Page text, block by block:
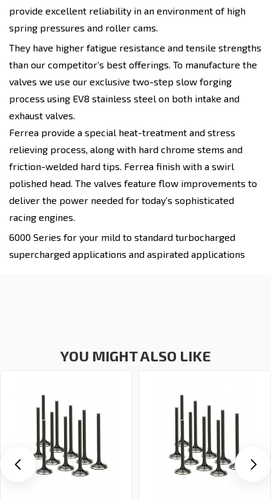
provide excellent reliability in an environment of high
spring pressures and roller cams.
They have higher fatigue resistance and tensile strengths
than our competitor’s best offerings. To manufacture the
valves we use our exclusive two-step slow forging
process using EV8 stainless steel on both intake and
exhaust valves.
Ferrea provide a special heat-treatment and stress
relieving process, along with hard chrome stems and
friction-welded hard tips. Ferrea finish with a swirl
polished head. The valves feature flow improvements to
deliver the power needed for today’s sophisticated
racing engines.
6000 Series for your mild to standard turbocharged
supercharged applications and aspirated applications
YOU MIGHT ALSO LIKE